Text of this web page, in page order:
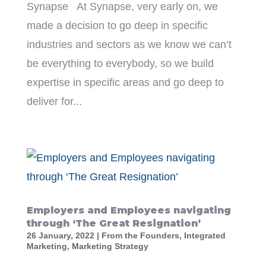
Synapse At Synapse, very early on, we
made a decision to go deep in specific
industries and sectors as we know we can’t
be everything to everybody, so we build
expertise in specific areas and go deep to
deliver for...
Employers and Employees navigating
through ‘The Great Resignation’
26 January, 2022 | From the Founders, Integrated
Marketing, Marketing Strategy